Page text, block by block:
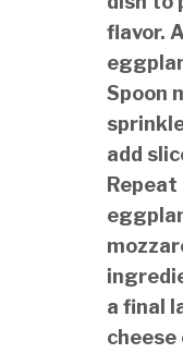
flavor.
Spoon
add
a final
cheese